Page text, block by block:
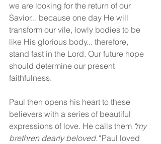
we are looking for the return of our
Savior... because one day He will
transform our vile, lowly bodies to be
like His glorious body... therefore,
stand fast in the Lord. Our future hope
should determine our present
faithfulness.
Paul then opens his heart to these
believers with a series of beautiful
expressions of love. He calls them "my
brethren dearly beloved." Paul loved